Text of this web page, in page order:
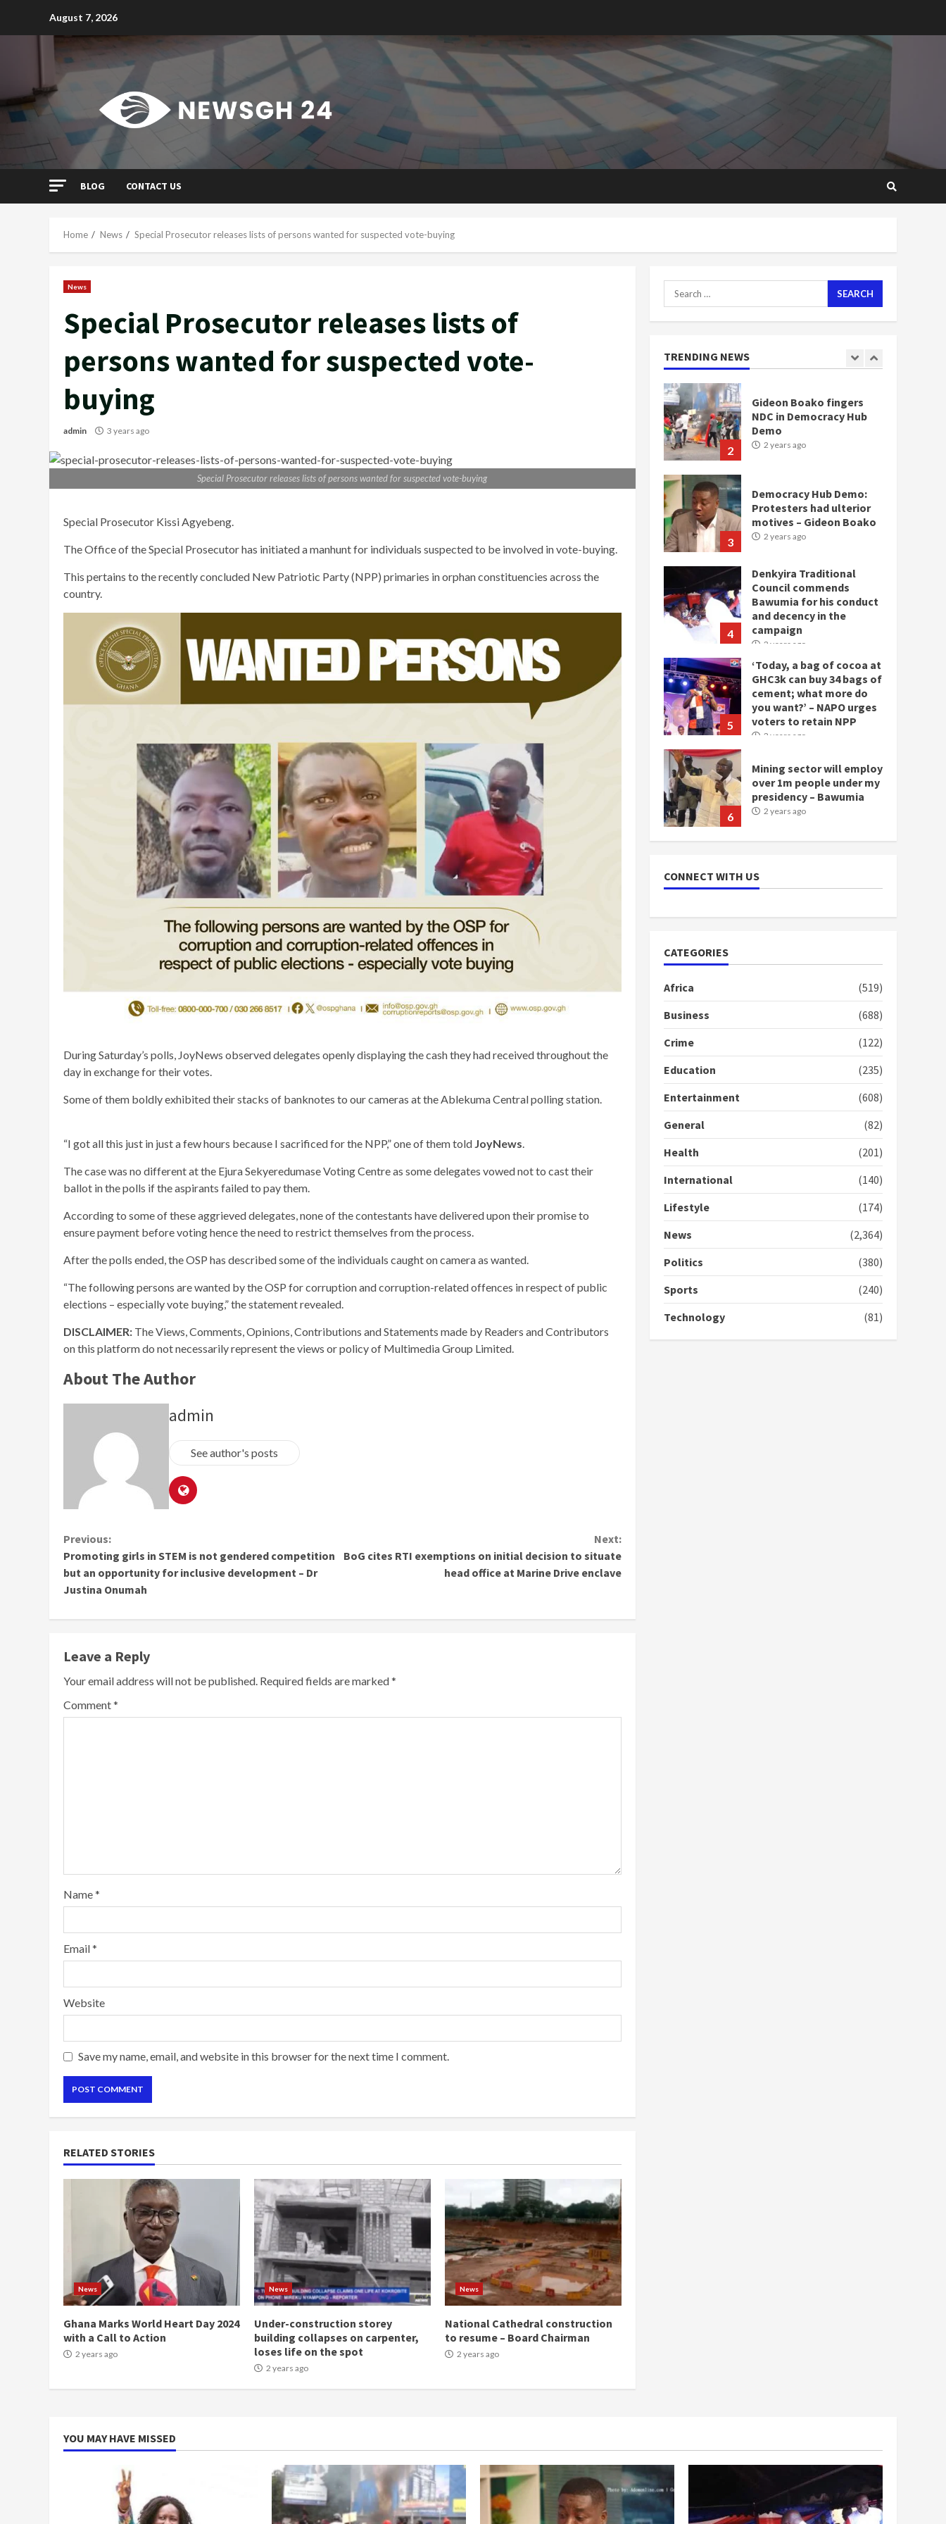
August 7, 2026
BLOG CONTACT US
Home News Special Prosecutor releases lists of persons wanted for suspected vote-buying
News
Special Prosecutor releases lists of
persons wanted for suspected vote-
buying
admin 3 years ago
Special Prosecutor releases lists of persons wanted for suspected vote-buying
Special Prosecutor Kissi Agyebeng.
The Office of the Special Prosecutor has initiated a manhunt for individuals suspected to be involved in vote-buying.
This pertains to the recently concluded New Patriotic Party (NPP) primaries in orphan constituencies across the
country.
During Saturday’s polls, JoyNews observed delegates openly displaying the cash they had received throughout the
day in exchange for their votes.
Some of them boldly exhibited their stacks of banknotes to our cameras at the Ablekuma Central polling station.
“I got all this just in just a few hours because I sacrificed for the NPP,” one of them told JoyNews.
The case was no different at the Ejura Sekyeredumase Voting Centre as some delegates vowed not to cast their
ballot in the polls if the aspirants failed to pay them.
According to some of these aggrieved delegates, none of the contestants have delivered upon their promise to
ensure payment before voting hence the need to restrict themselves from the process.
After the polls ended, the OSP has described some of the individuals caught on camera as wanted.
“The following persons are wanted by the OSP for corruption and corruption-related offences in respect of public
elections – especially vote buying,” the statement revealed.
DISCLAIMER: The Views, Comments, Opinions, Contributions and Statements made by Readers and Contributors
on this platform do not necessarily represent the views or policy of Multimedia Group Limited.
About The Author
admin
See author's posts
Continue
Reading
Previous:
Promoting girls in STEM is not gendered competition
but an opportunity for inclusive development – Dr
Justina Onumah
Next:
BoG cites RTI exemptions on initial decision to situate
head office at Marine Drive enclave
Leave a Reply
Your email address will not be published. Required fields are marked*
Comment*
Name*
Email*
Website
Save my name, email, and website in this browser for the next time I comment.
RELATED STORIES
News
Ghana Marks World Heart Day 2024
with a Call to Action
2 years ago
News
Under-construction storey
building collapses on carpenter,
loses life on the spot
2 years ago
News
National Cathedral construction
to resume – Board Chairman
2 years ago
Search
for:
TRENDING NEWS
GHC3k can buy 34 bags of
cement; what more do
you want?’ – NAPO urges
voters to retain NPP
Mining sector will employ
over 1m people under my
2 years ago
1
Nomination of NAPO
doesn’t mean I will vote
2
Gideon Boako fingers
NDC in Democracy Hub
Demo
2 years ago
3
Democracy Hub Demo:
Protesters had ulterior
motives – Gideon Boako
2 years ago
4
Denkyira Traditional
Council commends
Bawumia for his conduct
and decency in the
campaign
2 years ago
5
‘Today, a bag of cocoa at
GHC3k can buy 34 bags of
cement; what more do
you want?’ – NAPO urges
voters to retain NPP
2 years ago
6
Mining sector will employ
over 1m people under my
presidency – Bawumia
2 years ago
loan scheme for youth in
mining communities
1
doesn’t mean I will vote
Gideon Boako fingers
NDC in Democracy Hub
2 years ago
3
Democracy Hub Demo:
Protesters had ulterior
motives – Gideon Boako
4
Bawumia for his conduct
‘Today, a bag of cocoa at
GHC3k can buy 34 bags of
CONNECT WITH US
CATEGORIES
Africa
(519)
Business
(688)
Crime
(122)
Education
(235)
Entertainment
(608)
General
(82)
Health
(201)
International
(140)
Lifestyle
(174)
News
(2,364)
Politics
(380)
Sports
(240)
Technology
(81)
YOU MAY HAVE MISSED